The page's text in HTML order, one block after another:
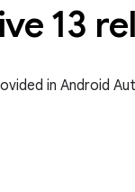
13
in Android